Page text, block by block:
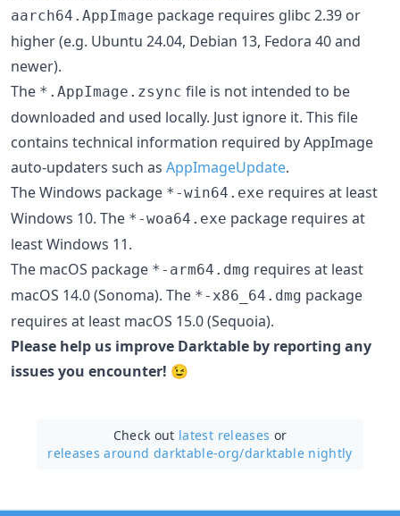
aarch64.AppImage package requires glibc 2.39 or
higher (e.g. Ubuntu 24.04, Debian 13, Fedora 40 and
newer).
The *.AppImage.zsync file is not intended to be
downloaded and used locally. Just ignore it. This file
contains technical information required by AppImage
auto-updaters such as AppImageUpdate.
The Windows package *-win64.exe requires at least
Windows 10. The *-woa64.exe package requires at
least Windows 11.
The macOS package *-arm64.dmg requires at least
macOS 14.0 (Sonoma). The *-x86_64.dmg package
requires at least macOS 15.0 (Sequoia).
Please help us improve Darktable by reporting any
issues you encounter! 😉
Check out latest releases or
releases around darktable-org/darktable nightly